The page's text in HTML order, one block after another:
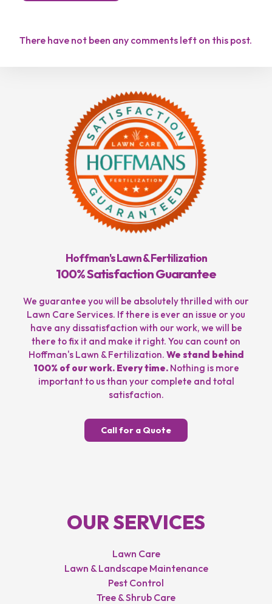
There have not been any comments left on this post.
Hoffman's Lawn & Fertilization
100% Satisfaction Guarantee
We guarantee you will be absolutely thrilled with our
Lawn Care Services. If there is ever an issue or you
have any dissatisfaction with our work, we will be
there to fix it and make it right. You can count on
Hoffman's Lawn & Fertilization. We stand behind
100% of our work. Every time.Nothing is more
important to us than your complete and total
satisfaction.
Call for a Quote
OUR SERVICES
Lawn Care
Lawn & Landscape Maintenance
Pest Control
Tree & Shrub Care